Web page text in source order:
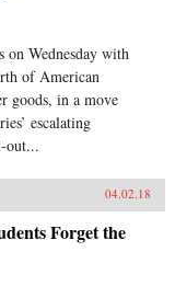
on Wednesday with
of American
goods, in a move
escalating
out...
04.02.18
Forget the